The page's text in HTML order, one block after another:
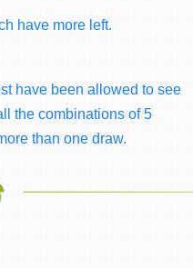
have more left.
have been allowed to see
the combinations of 5
than one draw.